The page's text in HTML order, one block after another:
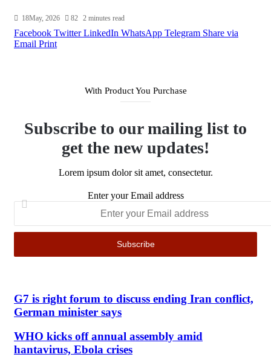
18May, 2026 82 2 minutes read
Facebook Twitter LinkedIn WhatsApp Telegram Share via
Email Print
With Product You Purchase
Subscribe to our mailing list to
get the new updates!
Lorem ipsum dolor sit amet, consectetur.
Enter your Email address
G7 is right forum to discuss ending Iran conflict,
German minister says
WHO kicks off annual assembly amid
hantavirus, Ebola crises